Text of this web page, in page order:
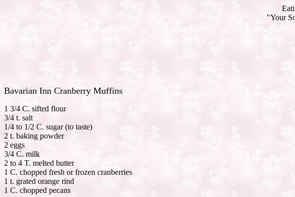
"Your
Bavarian Inn Cranberry Muffins
1 3/4 C. sifted flour
3/4 t. salt
1/4 to 1/2 C. sugar (to taste)
2 t. baking powder
2 eggs
3/4 C. milk
2 to 4 T. melted butter
1 C. chopped fresh or frozen cranberries
1 t. grated orange rind
1 C. chopped pecans